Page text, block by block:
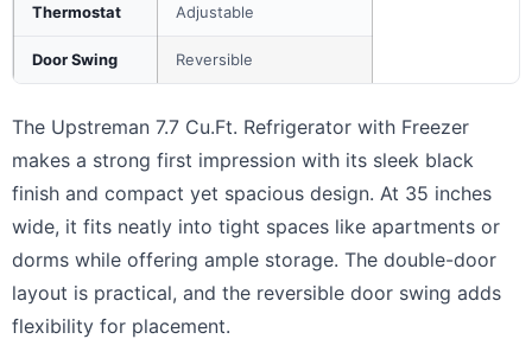
Thermostat Adjustable
Door Swing Reversible
The Upstreman 7.7 Cu.Ft. Refrigerator with Freezer
makes a strong first impression with its sleek black
finish and compact yet spacious design. At 35 inches
wide, it fits neatly into tight spaces like apartments or
dorms while offering ample storage. The double-door
layout is practical, and the reversible door swing adds
flexibility for placement.